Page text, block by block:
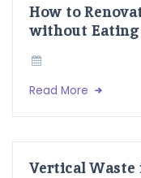
How to
without Eating
Read More
Vertical Waste